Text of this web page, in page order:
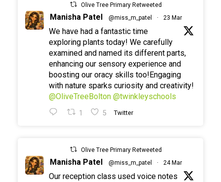
Olive Tree Primary Retweeted
Manisha Patel @miss_m_patel · 23 Mar
We have had a fantastic time
exploring plants today! We carefully
examined and named its different parts,
enhancing our sensory experience and
boosting our oracy skills too!Engaging
with nature sparks curiosity and creativity!
@OliveTreeBolton @twinkleyschools
1 5 Twitter
Olive Tree Primary Retweeted
Manisha Patel @miss_m_patel · 24 Mar
Our reception class used voice notes